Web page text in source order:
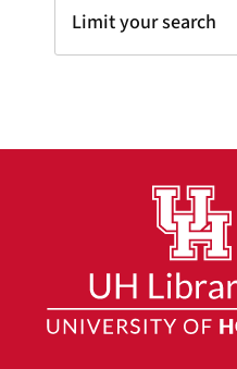
Limit your search